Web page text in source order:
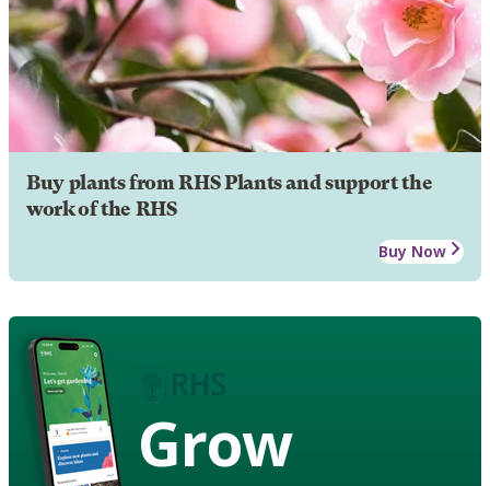
Buy plants from RHS Plants and support the
work of the RHS
Buy Now
Grow